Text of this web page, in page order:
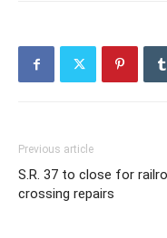
Previous article
S.R. 37 to close for
crossing repairs